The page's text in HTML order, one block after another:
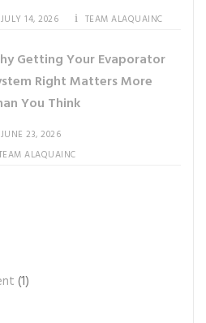
JULY 14, 2026 TEAM ALAQUAINC
Getting Your Evaporator
Right Matters More
You Think
JUNE 23, 2026
ALAQUAINC
(1)